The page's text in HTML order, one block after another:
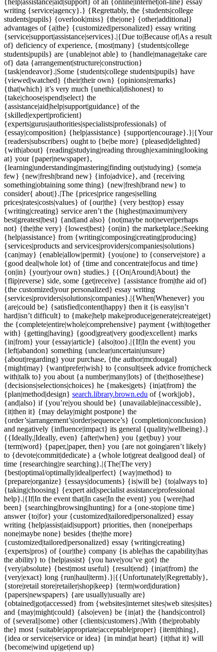
writing {service|agency}.} {Regrettably, the {students|college
students|pupils} {overlook|miss} {the|one} {other|additional}
advantages of {a|the} {customized|personalized} essay writing
{service|support|assistance|services}.|{Due to|Because of|As a result
of} deficiency of experience, {most|many} {students|college
students|pupils} are {unable|not able} to {handle|manage|take care
of} data {arrangement|structure|construction}
{task|endeavor}.|Some {students|college students|pupils} have
{viewed|watched} {their|their own} {opinions|remarks}
{that|which} it’s very much {unethical|dishonest} to
{take|choose|spend|select} the
{assistance|aid|help|support|guidance} of the
{skilled|expert|proficient}
{experts|gurus|authorities|specialists|professionals} of
{essay|composition} {help|assistance} {support|encourage}.}|{Your
{readers|subscribers} ought to {be|be more} {pleased|delighted}
{with|about} {reading|studying|reading through|examining|looking
at} your {paper|newspaper},
{learning|understanding|mastering|finding out|studying} {some|a
few} {new|fresh|brand new} {info|advice}, and {receiving
something|obtaining some thing} {new|fresh|brand new} to
consider{ about|}.|The {prices|price ranges|selling
prices|rates|costs|values} of {our|the} {very best|top} essay
{writing|creating} service aren’t the {highest|maximum|very
best|greatest|best} {and|and also} {not|maybe not|never|perhaps
not} {the|the very} {lowest|best} {on|in} the marketplace.|Seeking
{help|assistance} from {writing|composing|creating|producing}
{services|products and services|providers|companies|solutions}
{can|may} {enable|allow|permit} {you|one} to {conserve|store} a
{good deal|whole lot} of {time and concentrate|focus and time}
{on|in} {your|your own} studies.} {{On|Around|About} the
{flip|reverse} side, some {get|receive} {assistance from|the aid of}
{the customized|your personalized} essay writing
{services|providers|solutions|companies}.|{When|Whenever} you
{are|could be} {satisfied|content|happy} then it {is easy|isn’t
hard|isn’t difficult} to {make|help make|produce|generate|create|get}
the {complete|entire|whole|comprehensive} payment {with|together
with} {getting|having} {good|great|very good|excellent} marks
{in|from} your {essay|article} {also|too}.|{If|In the event} you
{left|abandon} something {unclear|uncertain|unsure}
{about|regarding} your purchase, {the author|mcdougal}
{might|may} {want|prefer|wish} to {consult|seek advice from|check
with|talk to} you about {a number|many|lots} of {the|those|these}
{decisions|selections|choices} he {makes|gets} {in|at|from} the
{plan|method|design} search.library.brown.edu of {work|job},
{and|also} if {you’re|you should be} {unavailable|inaccessible},
{it|then it} {may delay|might postpone} the
{order’s|arrangement’s|order|sequence’s} {completion|conclusion}
and negatively {influence|impact} its general {quality|wellbeing}.}
{{Ideally,|Ideally, even} {after|when} you {get|buy} your
{term|word} {paper,|paper, then} you {are not going|aren’t likely}
to {devote|commit|dedicate} a {whole lot|great deal|good deal} of
time {researching|re searching}.|{The|The very}
{best|optimal/optimally|ideal|perfect} {way|method} to
{prepare|organize} {essays|documents} {is|will be} {to|always to}
{taking|choosing} {expert aid|specialist assistance|professional
help}.|{If|In the event that|In case|In the event} you {were|had
been} {searching|browsing|hunting} for a {one-stop|one time}
answer {to|for} your {customized|tailored|personalized} essay
writing {help|assist|aid|support} priorities, then {none|perhaps
none|maybe none} besides {the|the more}
{customized|tailored|personalized} essay {writing|creating}
{experts|pros} of {our|the} company {is able|has the capability|has
the ability} to {help|assist} {you have|you’ve got} the
{very|absolute} {best|most useful} {result|end} {in|at|from} the
{very|exact} long {run|haul|term}.}|{{Unfortunately|Regrettably},
{store|retail store|retailer|shop|keep} {term|word|duration}
{papers|newspapers} {are usually|usually are}
{obtained|got|accessed} from {websites|internet sites|web sites|sites}
and {may|might|could} {also|even} be {in|at} the {hands|control}
of {several||some} other {clients|customers}.|With {the|probably
the} most {suitable|appropriate|acceptable|proper} {item|thing},
{idea or service|service or idea} {in mind|at heart} {it|that it} will
{become|wind up|get|end up}